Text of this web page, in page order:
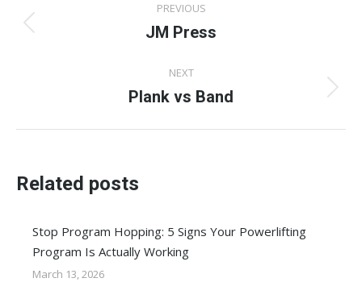
navigation
PREVIOUS
Previous
JM Press
NEXT
Next
Plank vs Band
Related posts
Stop Program Hopping: 5 Signs Your Powerlifting
Program Is Actually Working
March 13, 2026